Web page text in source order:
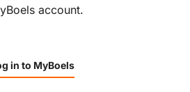
account.
in to MyBoels